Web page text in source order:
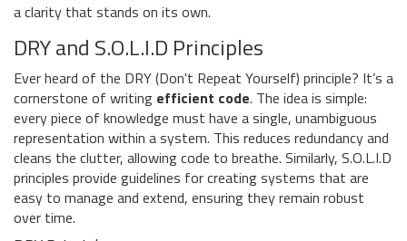
a clarity that stands on its own.
DRY and S.O.L.I.D Principles
Ever heard of the DRY (Don't Repeat Yourself) principle? It’s a
cornerstone of writing efficient code. The idea is simple:
every piece of knowledge must have a single, unambiguous
representation within a system. This reduces redundancy and
cleans the clutter, allowing code to breathe. Similarly, S.O.L.I.D
principles provide guidelines for creating systems that are
easy to manage and extend, ensuring they remain robust
over time.